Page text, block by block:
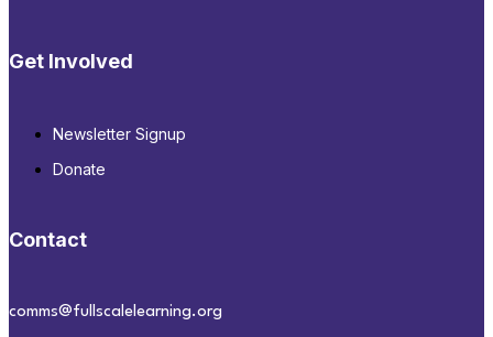
Get Involved
Newsletter Signup
Donate
Contact
comms@fullscalelearning.org